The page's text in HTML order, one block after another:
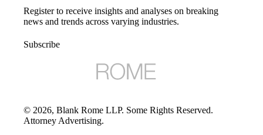
Register to receive insights and analyses on breaking
news and trends across varying industries.
Subscribe
© 2026, Blank Rome LLP. Some Rights Reserved.
Attorney Advertising.